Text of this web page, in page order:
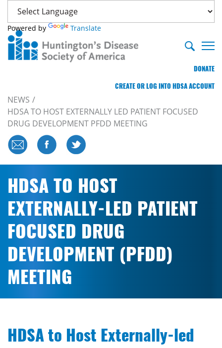
Powered by Translate
DONATE
CREATE OR LOG INTO HDSA ACCOUNT
NEWS
HDSA TO HOST EXTERNALLY LED PATIENT FOCUSED
DRUG DEVELOPMENT PFDD MEETING
HDSA TO HOST
EXTERNALLY-LED PATIENT
FOCUSED DRUG
DEVELOPMENT (PFDD)
MEETING
HDSA to Host Externally-led